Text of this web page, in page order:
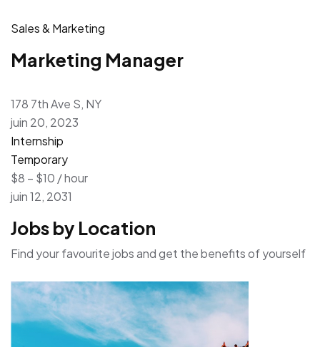
Sales & Marketing
Marketing Manager
178 7th Ave S, NY
juin 20, 2023
Internship
Temporary
$8 – $10 / hour
juin 12, 2031
Jobs by Location
Find your favourite jobs and get the benefits of yourself